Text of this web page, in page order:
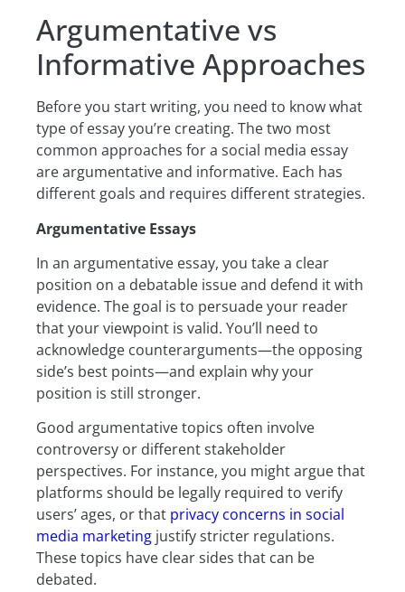
Argumentative vs
Informative Approaches
Before you start writing, you need to know what
type of essay you’re creating. The two most
common approaches for a social media essay
are argumentative and informative. Each has
different goals and requires different strategies.
Argumentative Essays
In an argumentative essay, you take a clear
position on a debatable issue and defend it with
evidence. The goal is to persuade your reader
that your viewpoint is valid. You’ll need to
acknowledge counterarguments—the opposing
side’s best points—and explain why your
position is still stronger.
Good argumentative topics often involve
controversy or different stakeholder
perspectives. For instance, you might argue that
platforms should be legally required to verify
users’ ages, or that privacy concerns in social
media marketing justify stricter regulations.
These topics have clear sides that can be
debated.